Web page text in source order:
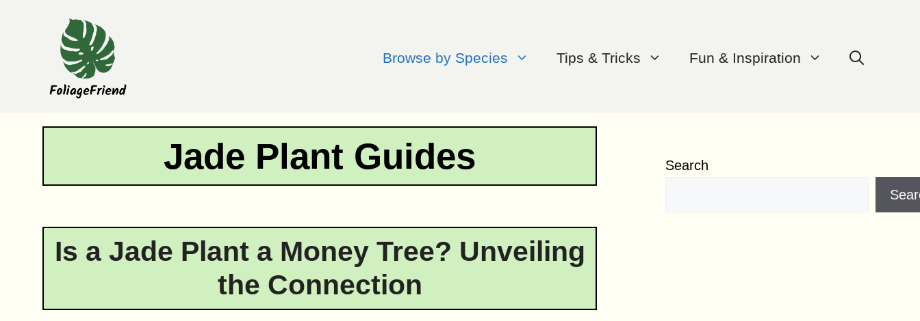
Browse by Species Tips & Tricks Fun & Inspiration
Jade Plant Guides
Is a Jade Plant a Money Tree? Unveiling
the Connection
Search